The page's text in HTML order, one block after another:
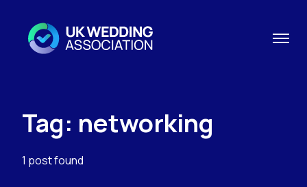
Tag: networking
1 post found